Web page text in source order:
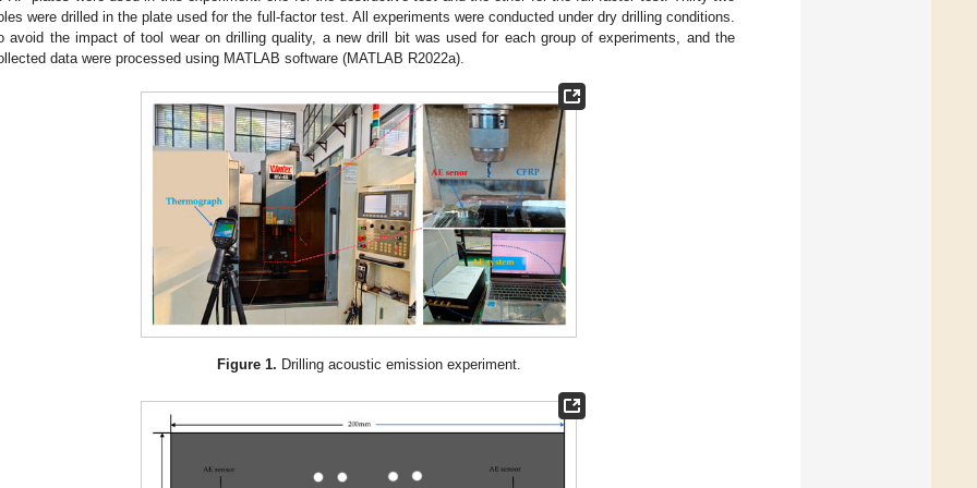
were drilled in the plate used for the full-factor test. All experiments were conducted under dry drilling conditions.
avoid the impact of tool wear on drilling quality, a new drill bit was used for each group of experiments, and the
data were processed using MATLAB software (MATLAB R2022a).
Figure 1. Drilling acoustic emission experiment.